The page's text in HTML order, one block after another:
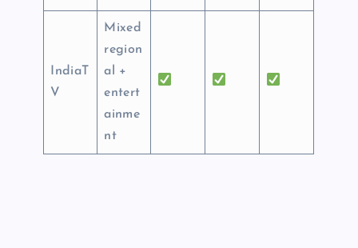
IndiaT
V
Mixed
region
al +
entert
ainme
nt